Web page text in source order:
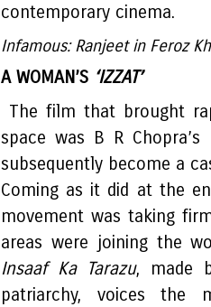
contemporary cinema.
Infamous: Ranjeet in Feroz
A WOMAN’S ‘IZZAT’
The film that brought
space was B R Chopra’s
subsequently become a
Coming as it did at the
movement was taking
areas were joining the
Insaaf Ka Tarazu, made
patriarchy, voices the